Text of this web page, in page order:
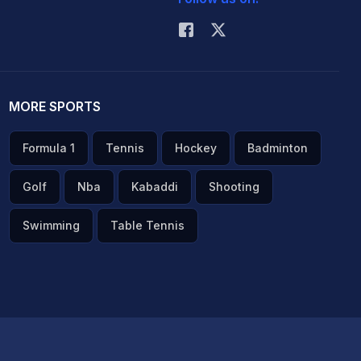
MORE SPORTS
Formula 1 Tennis Hockey Badminton
Golf Nba Kabaddi Shooting
Swimming Table Tennis